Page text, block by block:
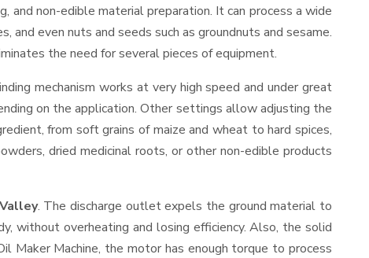
and non-edible material preparation. It can process a wide
and even nuts and seeds such as groundnuts and sesame.
the need for several pieces of equipment.
mechanism works at very high speed and under great
on the application. Other settings allow adjusting the
from soft grains of maize and wheat to hard spices,
dried medicinal roots, or other non-edible products
. The discharge outlet expels the ground material to
without overheating and losing efficiency. Also, the solid
Maker Machine, the motor has enough torque to process